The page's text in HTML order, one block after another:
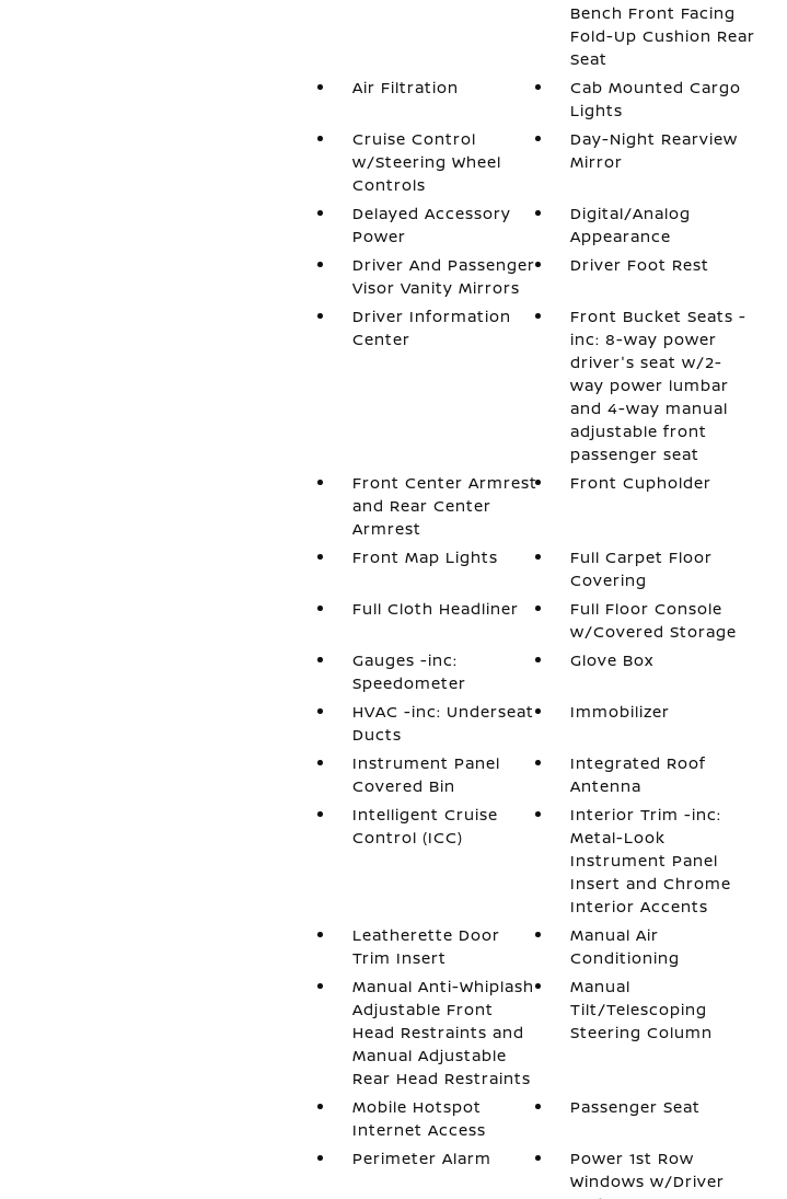
Bench Front Facing
Fold-Up Cushion Rear
Seat
Air Filtration
Cab Mounted Cargo
Lights
Cruise Control
w/Steering Wheel
Controls
Day-Night Rearview
Mirror
Delayed Accessory
Power
Digital/Analog
Appearance
Driver And Passenger
Visor Vanity Mirrors
Driver Foot Rest
Driver Information
Center
Front Bucket Seats -
inc: 8-way power
driver's seat w/2-
way power lumbar
and 4-way manual
adjustable front
passenger seat
Front Center Armrest
and Rear Center
Armrest
Front Cupholder
Front Map Lights
Full Carpet Floor
Covering
Full Cloth Headliner
Full Floor Console
w/Covered Storage
Gauges -inc:
Speedometer
Glove Box
HVAC -inc: Underseat
Ducts
Immobilizer
Instrument Panel
Covered Bin
Integrated Roof
Antenna
Intelligent Cruise
Control (ICC)
Interior Trim -inc:
Metal-Look
Instrument Panel
Insert and Chrome
Interior Accents
Leatherette Door
Trim Insert
Manual Air
Conditioning
Manual Anti-Whiplash
Adjustable Front
Head Restraints and
Manual Adjustable
Rear Head Restraints
Manual
Tilt/Telescoping
Steering Column
Mobile Hotspot
Internet Access
Passenger Seat
Perimeter Alarm
Power 1st Row
Windows w/Driver